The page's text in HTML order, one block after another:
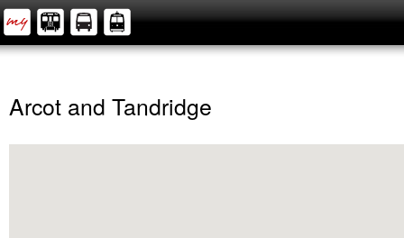
Arcot and Tandridge